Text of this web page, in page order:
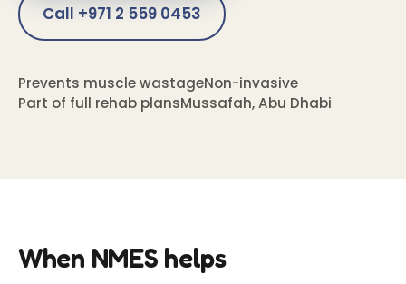
Call +971 2 559 0453
Prevents muscle wastageNon-invasive
Part of full rehab plansMussafah, Abu Dhabi
When NMES helps